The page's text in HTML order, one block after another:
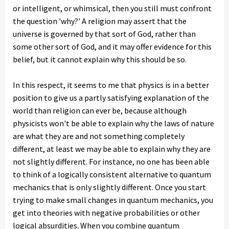
or intelligent, or whimsical, then you still must confront
the question 'why?' A religion may assert that the
universe is governed by that sort of God, rather than
some other sort of God, and it may offer evidence for this
belief, but it cannot explain why this should be so.
In this respect, it seems to me that physics is in a better
position to give us a partly satisfying explanation of the
world than religion can ever be, because although
physicists won't be able to explain why the laws of nature
are what they are and not something completely
different, at least we may be able to explain why they are
not slightly different. For instance, no one has been able
to think of a logically consistent alternative to quantum
mechanics that is only slightly different. Once you start
trying to make small changes in quantum mechanics, you
get into theories with negative probabilities or other
logical absurdities. When you combine quantum